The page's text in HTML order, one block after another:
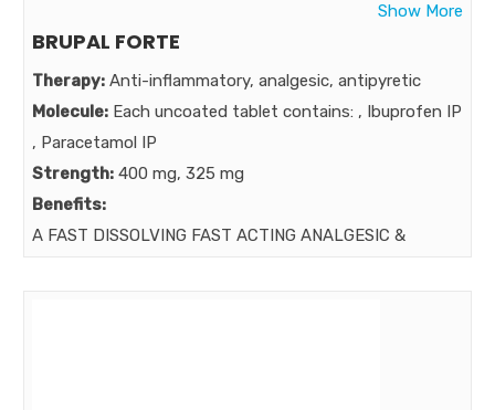
Show More
BRUPAL FORTE
Therapy: Anti-inflammatory, analgesic, antipyretic
Molecule: Each uncoated tablet contains: , Ibuprofen IP
, Paracetamol IP
Strength: 400 mg, 325 mg
Benefits:
A FAST DISSOLVING FAST ACTING ANALGESIC &